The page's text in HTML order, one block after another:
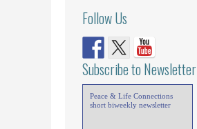
Follow Us
Subscribe to Newsletter
Peace & Life Connections
short biweekly newsletter